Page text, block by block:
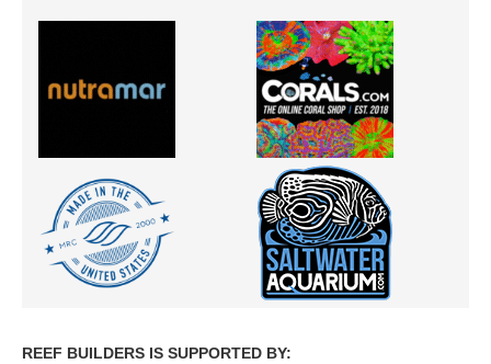
REEF BUILDERS IS SUPPORTED BY: